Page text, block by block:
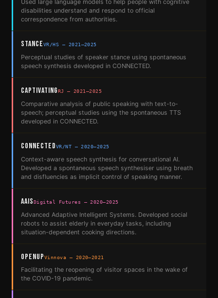
Used large language models to help people with cognitive
disabilities understand and respond to official
correspondence from authorities.
STANCEVR/HS — 2021–2025
Perceptual studies of speaker stance using spontaneous
speech synthesis developed in CONNECTED.
CAPTivatingRJ — 2021–2025
Comparative analysis of public speaking with text-to-
speech; perceptual studies using the spontaneous TTS
developed in CONNECTED.
CONNECTEDVR/NT — 2020–2025
Context-aware speech synthesis for conversational AI.
Developed a spontaneous speech synthesiser using breath
and disfluencies as implicit control of speaking manner.
AAISDigital Futures — 2020–2025
Advanced Adaptive Intelligent Systems. Developed social
robots to assist elderly in everyday tasks, including
situation-dependent cooking directions.
OpenUpVinnova — 2020–2021
Facilitating the reopening of visitor spaces in the wake of
the COVID-19 pandemic.